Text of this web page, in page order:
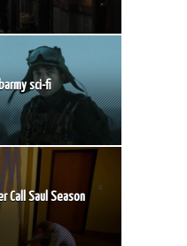
sci-fi
Call Saul Season